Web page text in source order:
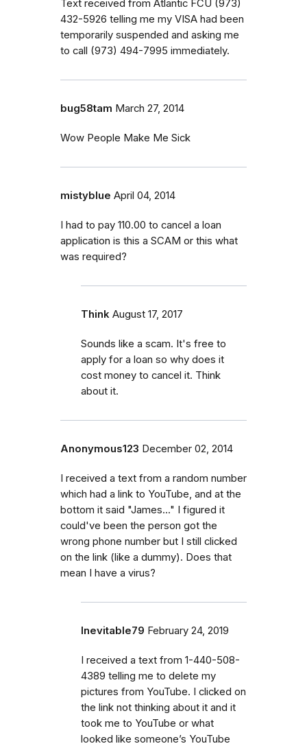
Text received from Atlantic FCU (973)
432-5926 telling me my VISA had been
temporarily suspended and asking me
to call (973) 494-7995 immediately.
bug58tam March 27, 2014
Wow People Make Me Sick
mistyblue April 04, 2014
I had to pay 110.00 to cancel a loan
application is this a SCAM or this what
was required?
Think August 17, 2017
Sounds like a scam. It's free to
apply for a loan so why does it
cost money to cancel it. Think
about it.
Anonymous123 December 02, 2014
I received a text from a random number
which had a link to YouTube, and at the
bottom it said "James..." I figured it
could've been the person got the
wrong phone number but I still clicked
on the link (like a dummy). Does that
mean I have a virus?
Inevitable79 February 24, 2019
I received a text from 1-440-508-
4389 telling me to delete my
pictures from YouTube. I clicked on
the link not thinking about it and it
took me to YouTube or what
looked like someone’s YouTube